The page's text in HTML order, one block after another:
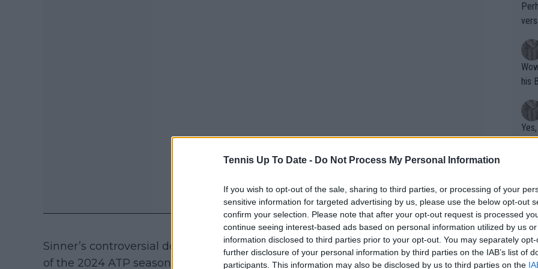
Tennis Up To Date - Do Not Process My Personal Information
If you wish to opt-out of the sale, sharing to third parties, or processing of your
sensitive information for targeted advertising by us, please use the below opt-out
confirm your selection. Please note that after your opt-out request is processed
continue seeing interest-based ads based on personal information utilized by us
information disclosed to third parties prior to your opt-out. You may separately
further disclosure of your personal information by third parties on the IAB’s list of
participants. This information may also be disclosed by us to third parties on the
Sinner’s controversial doping case was undoubtedly one of the key talking points
of the 2024 ATP season. The Italian faced both criticism and support within the
Wow!! Haven't seen a Volley-A-Thon
his
Writer states:
that
g
fan)
shit.
No